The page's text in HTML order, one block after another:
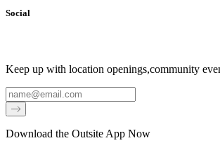
Social
Keep up with location openings,community
Email
Download the Outsite App Now